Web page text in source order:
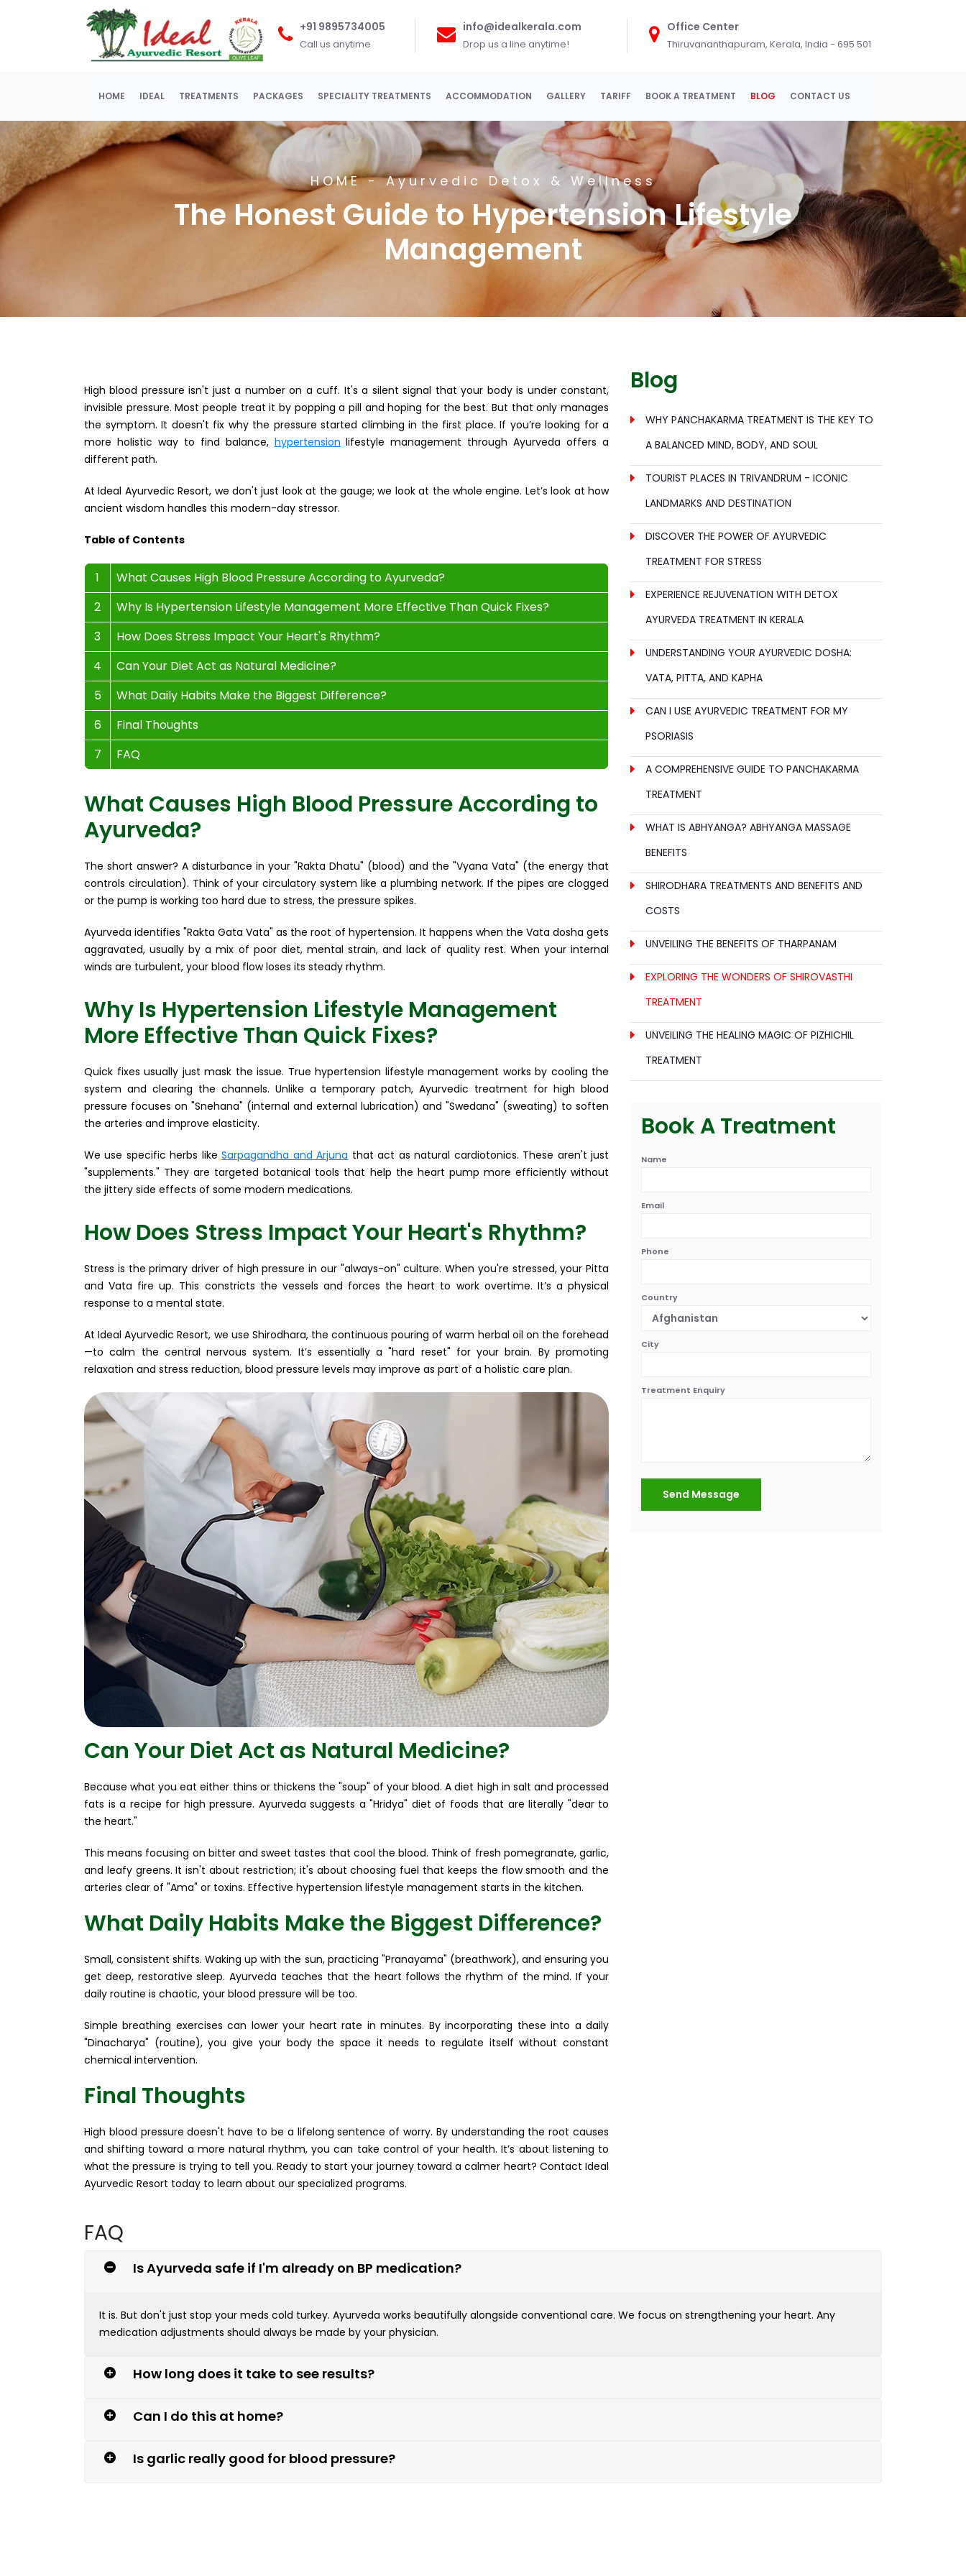
+91 9895734005
Call us anytime
info@idealkerala.com
Drop us a line anytime!
Office Center
Thiruvananthapuram, Kerala, India - 695 501
HOME (current)
IDEAL TREATMENTS PACKAGES SPECIALITY TREATMENTS ACCOMMODATION GALLERY TARIFF BOOK A TREATMENT BLOG CONTACT US
HOME-Ayurvedic Detox & Wellness
The Honest Guide to Hypertension Lifestyle
Management
High blood pressure isn't just a number on a cuff. It's a silent signal that your body is under constant,
invisible pressure. Most people treat it by popping a pill and hoping for the best. But that only manages
the symptom. It doesn't fix why the pressure started climbing in the first place. If you’re looking for a
more holistic way to find balance, hypertension lifestyle management through Ayurveda offers a
different path.
At Ideal Ayurvedic Resort, we don't just look at the gauge; we look at the whole engine. Let’s look at how
ancient wisdom handles this modern-day stressor.
Table of Contents
1
What Causes High Blood Pressure According to Ayurveda?
2
Why Is Hypertension Lifestyle Management More Effective Than Quick Fixes?
3
How Does Stress Impact Your Heart's Rhythm?
4
Can Your Diet Act as Natural Medicine?
5
What Daily Habits Make the Biggest Difference?
6
Final Thoughts
7
FAQ
What Causes High Blood Pressure According to
Ayurveda?
The short answer? A disturbance in your "Rakta Dhatu" (blood) and the "Vyana Vata" (the energy that
controls circulation). Think of your circulatory system like a plumbing network. If the pipes are clogged
or the pump is working too hard due to stress, the pressure spikes.
Ayurveda identifies "Rakta Gata Vata" as the root of hypertension. It happens when the Vata dosha gets
aggravated, usually by a mix of poor diet, mental strain, and lack of quality rest. When your internal
winds are turbulent, your blood flow loses its steady rhythm.
Why Is Hypertension Lifestyle Management
More Effective Than Quick Fixes?
Quick fixes usually just mask the issue. True hypertension lifestyle management works by cooling the
system and clearing the channels. Unlike a temporary patch, Ayurvedic treatment for high blood
pressure focuses on "Snehana" (internal and external lubrication) and "Swedana" (sweating) to soften
the arteries and improve elasticity.
We use specific herbs likeSarpagandha and Arjuna that act as natural cardiotonics. These aren't just
"supplements." They are targeted botanical tools that help the heart pump more efficiently without
the jittery side effects of some modern medications.
How Does Stress Impact Your Heart's Rhythm?
Stress is the primary driver of high pressure in our "always-on" culture. When you're stressed, your Pitta
and Vata fire up. This constricts the vessels and forces the heart to work overtime. It’s a physical
response to a mental state.
At Ideal Ayurvedic Resort, we use Shirodhara, the continuous pouring of warm herbal oil on the forehead
—to calm the central nervous system. It’s essentially a "hard reset" for your brain. By promoting
relaxation and stress reduction, blood pressure levels may improve as part of a holistic care plan.
Can Your Diet Act as Natural Medicine?
Because what you eat either thins or thickens the "soup" of your blood. A diet high in salt and processed
fats is a recipe for high pressure. Ayurveda suggests a "Hridya" diet of foods that are literally "dear to
the heart."
This means focusing on bitter and sweet tastes that cool the blood. Think of fresh pomegranate, garlic,
and leafy greens. It isn't about restriction; it's about choosing fuel that keeps the flow smooth and the
arteries clear of "Ama" or toxins. Effective hypertension lifestyle management starts in the kitchen.
What Daily Habits Make the Biggest Difference?
Small, consistent shifts. Waking up with the sun, practicing "Pranayama" (breathwork), and ensuring you
get deep, restorative sleep. Ayurveda teaches that the heart follows the rhythm of the mind. If your
daily routine is chaotic, your blood pressure will be too.
Simple breathing exercises can lower your heart rate in minutes. By incorporating these into a daily
"Dinacharya" (routine), you give your body the space it needs to regulate itself without constant
chemical intervention.
Final Thoughts
High blood pressure doesn't have to be a lifelong sentence of worry. By understanding the root causes
and shifting toward a more natural rhythm, you can take control of your health. It’s about listening to
what the pressure is trying to tell you. Ready to start your journey toward a calmer heart? Contact Ideal
Ayurvedic Resort today to learn about our specialized programs.
Blog
WHY PANCHAKARMA TREATMENT IS THE KEY TO
A BALANCED MIND, BODY, AND SOUL
TOURIST PLACES IN TRIVANDRUM - ICONIC
LANDMARKS AND DESTINATION
DISCOVER THE POWER OF AYURVEDIC
TREATMENT FOR STRESS
EXPERIENCE REJUVENATION WITH DETOX
AYURVEDA TREATMENT IN KERALA
UNDERSTANDING YOUR AYURVEDIC DOSHA:
VATA, PITTA, AND KAPHA
CAN I USE AYURVEDIC TREATMENT FOR MY
PSORIASIS
A COMPREHENSIVE GUIDE TO PANCHAKARMA
TREATMENT
WHAT IS ABHYANGA? ABHYANGA MASSAGE
BENEFITS
SHIRODHARA TREATMENTS AND BENEFITS AND
COSTS
UNVEILING THE BENEFITS OF THARPANAM
EXPLORING THE WONDERS OF SHIROVASTHI
TREATMENT
UNVEILING THE HEALING MAGIC OF PIZHICHIL
TREATMENT
Book A Treatment
Name
Email
Phone
Country
City
Treatment Enquiry
Send Message
FAQ
Is Ayurveda safe if I'm already on BP medication?
It is. But don't just stop your meds cold turkey. Ayurveda works beautifully alongside conventional care. We focus on strengthening your heart. Any
medication adjustments should always be made by your physician.
How long does it take to see results?
Can I do this at home?
Is garlic really good for blood pressure?